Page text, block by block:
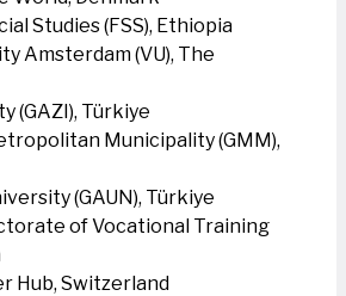
Studies (FSS), Ethiopia
Amsterdam (VU), The
(GAZI), Türkiye
Municipality (GMM),
(GAUN), Türkiye
of Vocational Training
Hub, Switzerland